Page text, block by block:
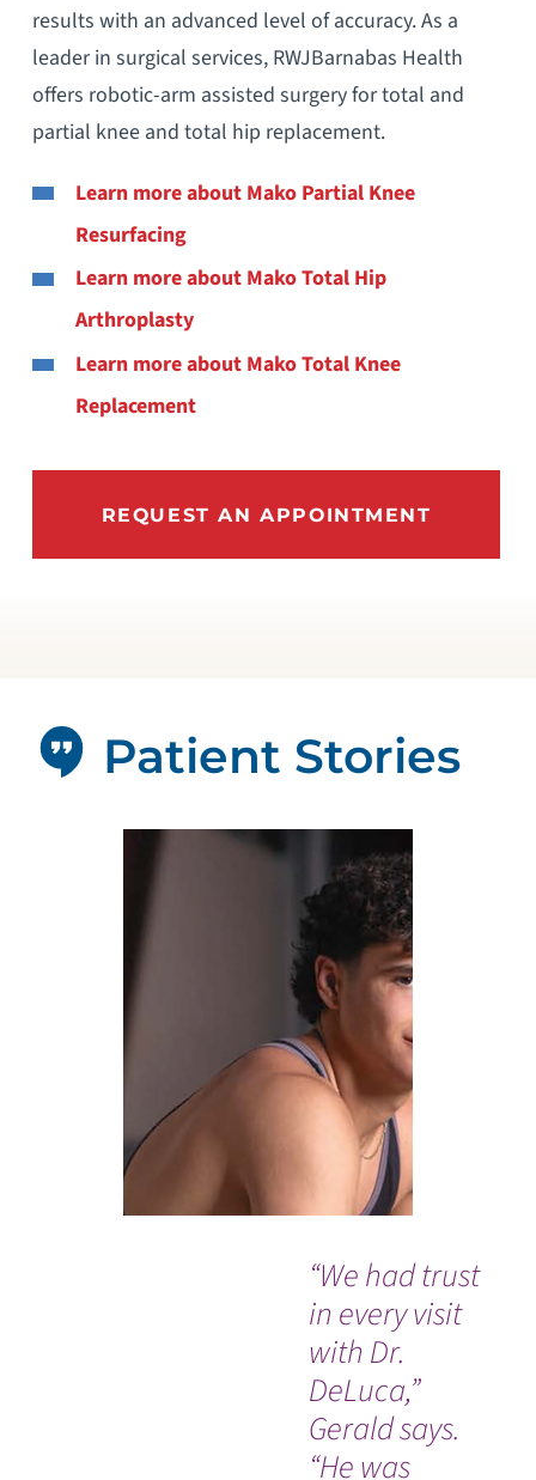
results with an advanced level of accuracy. As a
leader in surgical services, RWJBarnabas Health
offers robotic-arm assisted surgery for total and
partial knee and total hip replacement.
Learn more about Mako Partial Knee
Resurfacing
Learn more about Mako Total Hip
Arthroplasty
Learn more about Mako Total Knee
Replacement
REQUEST AN APPOINTMENT
“We had trust
in every visit
with Dr.
DeLuca,”
Gerald says.
“He was
Patient Stories